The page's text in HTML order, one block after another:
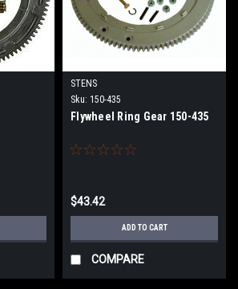
STENS
Sku: 150-435
Flywheel Ring Gear 150-435
$43.42
ADD TO CART
COMPARE